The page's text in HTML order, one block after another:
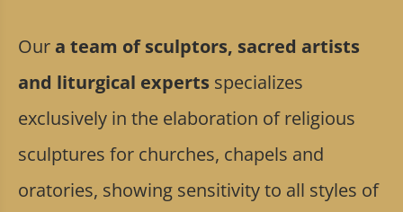
Our a team of sculptors, sacred artists
and liturgical experts specializes
exclusively in the elaboration of religious
sculptures for churches, chapels and
oratories, showing sensitivity to all styles of